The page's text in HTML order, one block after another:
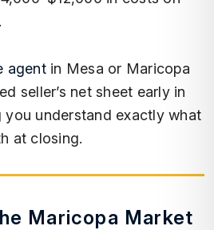
agentin Mesa or Maricopa
seller’s net sheet early in
you understand exactly what
at closing.
Maricopa Market